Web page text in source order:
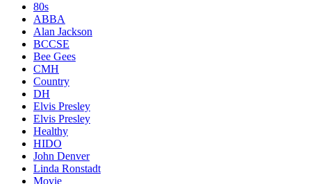
80s
ABBA
Alan Jackson
BCCSE
Bee Gees
CMH
Country
DH
Elvis Presley
Elvis Presley
Healthy
HIDO
John Denver
Linda Ronstadt
Movie